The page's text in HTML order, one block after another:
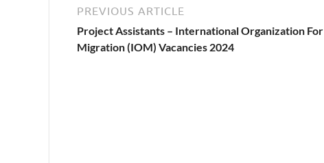
PREVIOUS ARTICLE
Project Assistants – International Organization For
Migration (IOM) Vacancies 2024